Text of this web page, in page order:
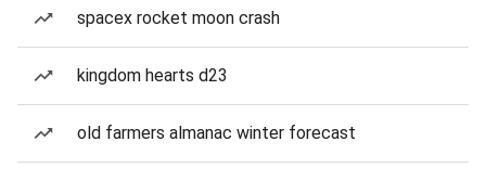
spacex rocket moon crash
kingdom hearts d23
old farmers almanac winter forecast